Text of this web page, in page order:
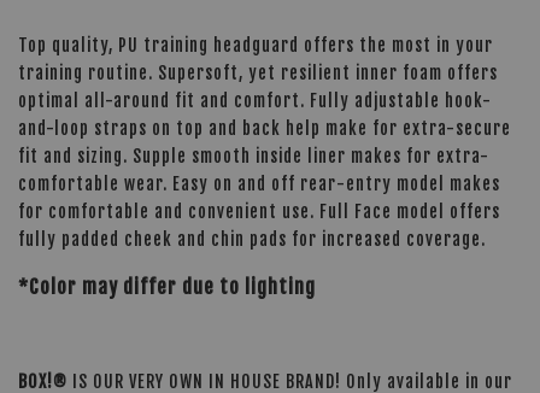
Top quality, PU training headguard offers the most in your
training routine. Supersoft, yet resilient inner foam offers
optimal all-around fit and comfort. Fully adjustable hook-
and-loop straps on top and back help make for extra-secure
fit and sizing. Supple smooth inside liner makes for extra-
comfortable wear. Easy on and off rear-entry model makes
for comfortable and convenient use. Full Face model offers
fully padded cheek and chin pads for increased coverage.
*Color may differ due to lighting
BOX!® IS OUR VERY OWN IN HOUSE BRAND! Only available in our